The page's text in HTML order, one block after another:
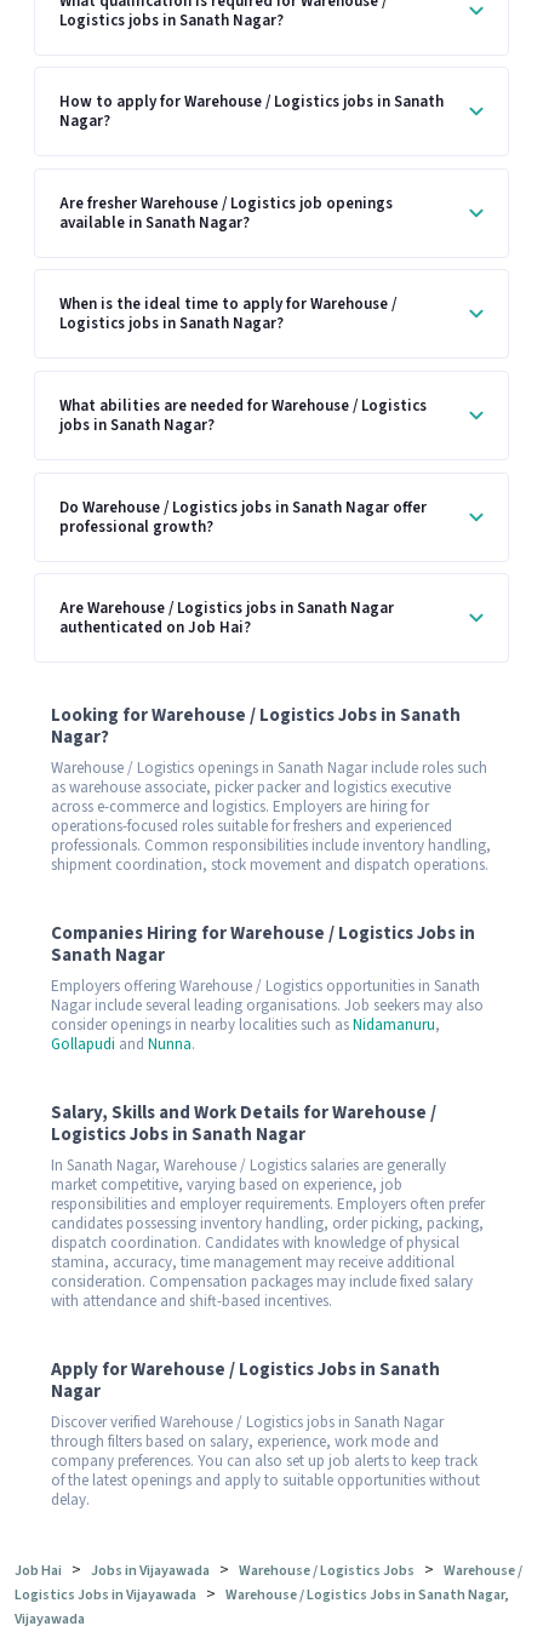
Logistics jobs in Sanath Nagar?
How to apply for Warehouse / Logistics jobs in Sanath
Nagar?
Are fresher Warehouse / Logistics job openings
available in Sanath Nagar?
When is the ideal time to apply for Warehouse /
Logistics jobs in Sanath Nagar?
What abilities are needed for Warehouse / Logistics
jobs in Sanath Nagar?
Do Warehouse / Logistics jobs in Sanath Nagar offer
professional growth?
Are Warehouse / Logistics jobs in Sanath Nagar
authenticated on Job Hai?
Looking for Warehouse / Logistics Jobs in Sanath
Nagar?
Warehouse / Logistics openings in Sanath Nagar include roles such
as warehouse associate, picker packer and logistics executive
across e-commerce and logistics. Employers are hiring for
operations-focused roles suitable for freshers and experienced
professionals. Common responsibilities include inventory handling,
shipment coordination, stock movement and dispatch operations.
Companies Hiring for Warehouse / Logistics Jobs in
Sanath Nagar
Employers offering Warehouse / Logistics opportunities in Sanath
Nagar include several leading organisations. Job seekers may also
consider openings in nearby localities such asNidamanuru,
Gollapudi and Nunna.
Salary, Skills and Work Details for Warehouse /
Logistics Jobs in Sanath Nagar
In Sanath Nagar, Warehouse / Logistics salaries are generally
market competitive, varying based on experience, job
responsibilities and employer requirements. Employers often prefer
candidates possessing inventory handling, order picking, packing,
dispatch coordination. Candidates with knowledge of physical
stamina, accuracy, time management may receive additional
consideration. Compensation packages may include fixed salary
with attendance and shift-based incentives.
Apply for Warehouse / Logistics Jobs in Sanath
Nagar
Discover verified Warehouse / Logistics jobs in Sanath Nagar
through filters based on salary, experience, work mode and
company preferences. You can also set up job alerts to keep track
of the latest openings and apply to suitable opportunities without
delay.
Job Hai > Jobs in Vijayawada > Warehouse / Logistics Jobs > Warehouse /
Logistics Jobs in Vijayawada > Warehouse / Logistics Jobs in Sanath Nagar,
Vijayawada